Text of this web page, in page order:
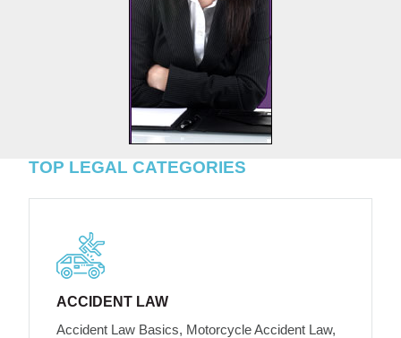
TOP LEGAL CATEGORIES
ACCIDENT LAW
Accident Law Basics, Motorcycle Accident Law,